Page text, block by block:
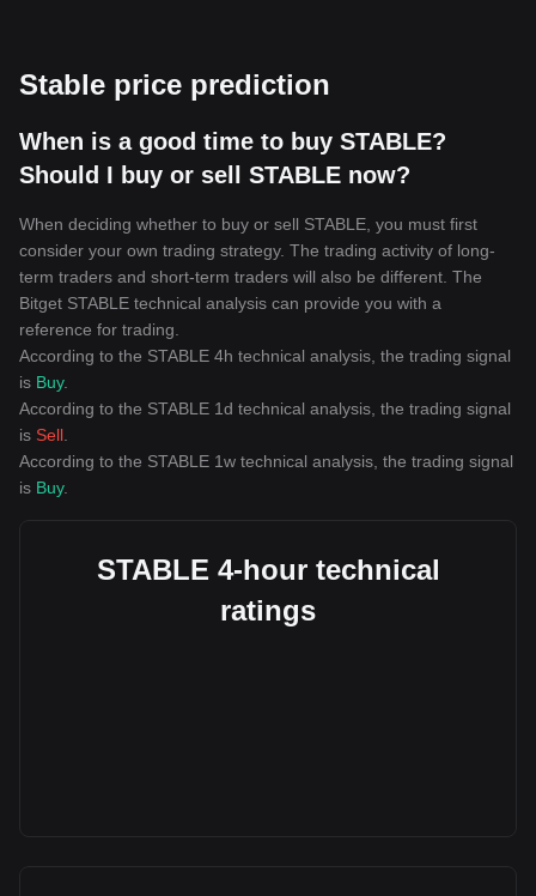
Stable price prediction
When is a good time to buy STABLE?
Should I buy or sell STABLE now?
When deciding whether to buy or sell STABLE, you must first
consider your own trading strategy. The trading activity of long-
term traders and short-term traders will also be different. The
Bitget STABLE technical analysis can provide you with a
reference for trading.
According to the STABLE 4h technical analysis, the trading signal
is Buy.
According to the STABLE 1d technical analysis, the trading signal
is Sell
According to the STABLE 1w technical analysis, the trading signal
is Buy.
STABLE 4-hour technical
ratings